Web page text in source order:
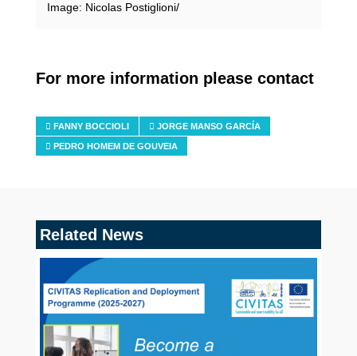
Image: Nicolas Postiglioni/
For more information please contact
FANNY BOCCIOLI JORGE MANSO GARCÍA
PEDRO HOMEM DE GOUVEIA
Related News